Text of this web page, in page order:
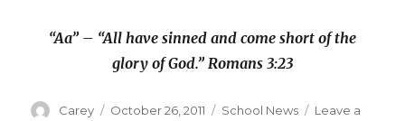
“Aa” – “All have sinned and come short of the
glory of God.” Romans 3:23
Author
Carey
Posted
October 26, 2011 Categories
School News
Leave a